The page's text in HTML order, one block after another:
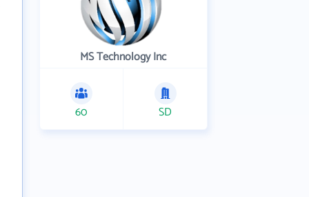
MS Technology Inc
60 SD